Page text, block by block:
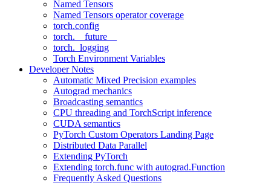
Named Tensors
Named Tensors operator coverage
torch.config
torch.__future__
torch._logging
Torch Environment Variables
Developer Notes
Automatic Mixed Precision examples
Autograd mechanics
Broadcasting semantics
CPU threading and TorchScript inference
CUDA semantics
PyTorch Custom Operators Landing Page
Distributed Data Parallel
Extending PyTorch
Extending torch.func with autograd.Function
Frequently Asked Questions